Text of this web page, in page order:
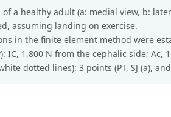
a healthy adult (a: medial view, b:
assuming landing on exercise.
in the finite element method were
IC, 1,800 N from the cephalic side; Ac,
dotted lines): 3 points (PT, SJ (a), and